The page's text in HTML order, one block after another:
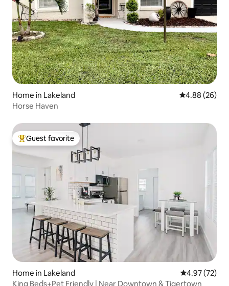
Home in Lakeland 4.88 out of 5
4.88 (26)
Horse Haven
Top guest favorite
Guest favorite
Home in Lakeland 4.97 out of 5
4.97 (72)
King Beds+Pet Friendly | Near Downtown & Tigertown